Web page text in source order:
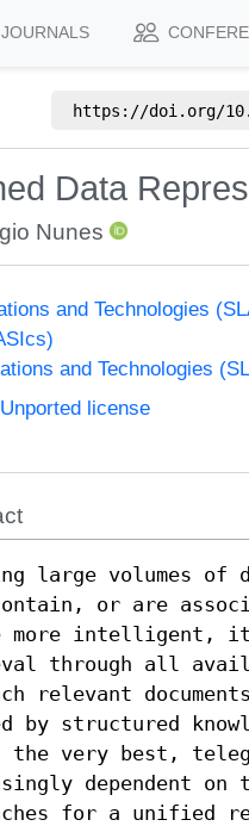
JOURNALS
https://doi.org/
Data
Nunes
and Technologies
and Technologies
license
large volumes
or are
more intelligent,
through all
relevant
by structured
very best,
dependent
for a unified